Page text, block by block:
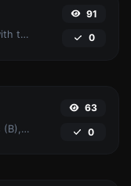
Easily generate dummy text with the Lorem Ipsum generator.
91
0
Get the size of a text in Bytes (B), Kilobytes (KB) or Megabytes (MB).
63
0